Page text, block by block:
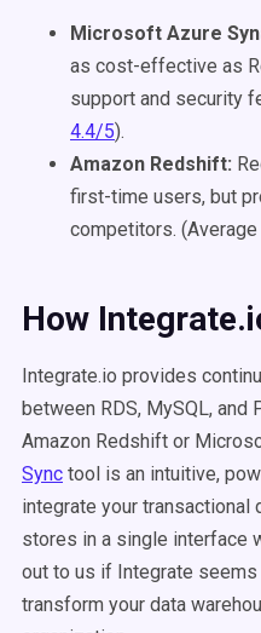
Microsoft Azure
as cost-effective as
support and security
4.4/5).
Amazon Redshift:
first-time users, but
competitors.
How
Integrate.io provides
between RDS, MySQL,
Amazon Redshift or
Sync tool is an intuitive,
integrate your transactional
stores in a single interface
out to us if Integrate
transform your data